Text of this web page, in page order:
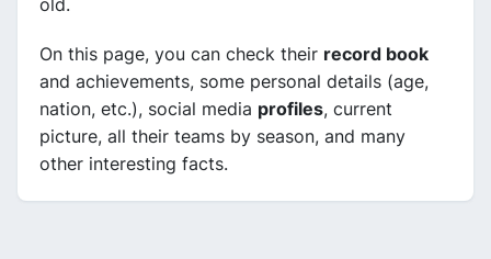
On this page, you can check their record book
and achievements, some personal details (age,
nation, etc.), social media profiles, current
picture, all their teams by season, and many
other interesting facts.